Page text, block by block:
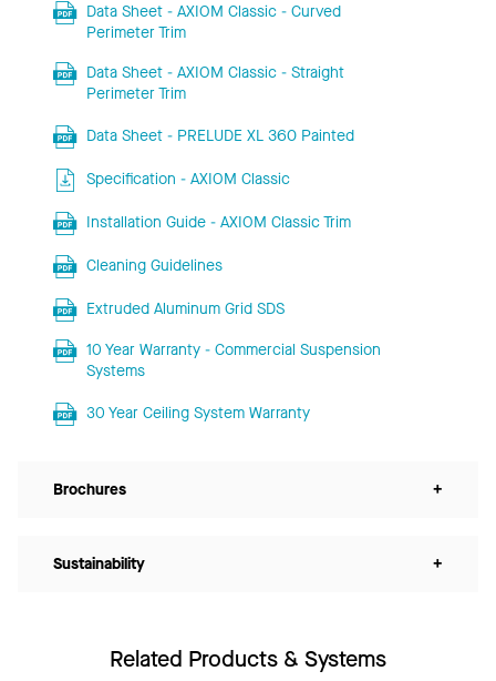
Data Sheet - AXIOM Classic - Curved
Perimeter Trim
Data Sheet - AXIOM Classic - Straight
Perimeter Trim
Data Sheet - PRELUDE XL 360 Painted
Specification - AXIOM Classic
Installation Guide - AXIOM Classic Trim
Cleaning Guidelines
Extruded Aluminum Grid SDS
10 Year Warranty - Commercial Suspension
Systems
30 Year Ceiling System Warranty
Brochures +
Sustainability +
Related Products & Systems